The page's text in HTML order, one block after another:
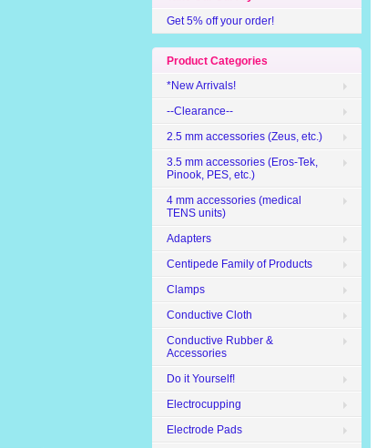
Get 5% off your order!
Product Categories
*New Arrivals!
--Clearance--
2.5 mm accessories (Zeus, etc.)
3.5 mm accessories (Eros-Tek,
Pinook, PES, etc.)
4 mm accessories (medical
TENS units)
Adapters
Centipede Family of Products
Clamps
Conductive Cloth
Conductive Rubber &
Accessories
Do it Yourself!
Electrocupping
Electrode Pads